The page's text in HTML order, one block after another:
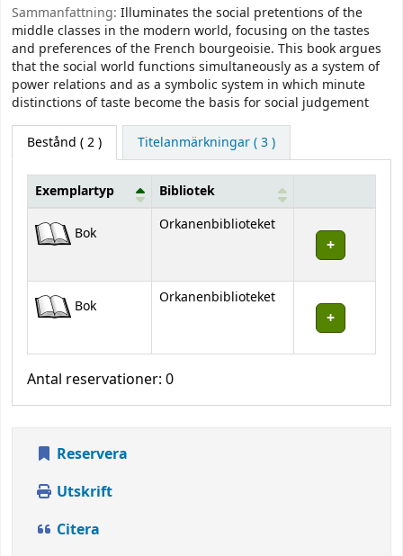
Sammanfattning: Illuminates the social pretentions of the
middle classes in the modern world, focusing on the tastes
and preferences of the French bourgeoisie. This book argues
that the social world functions simultaneously as a system of
power relations and as a symbolic system in which minute
distinctions of taste become the basis for social judgement
Bestånd ( 2 ) Titelanmärkningar ( 3 )
Bestånd
Exemplartyp Bibliotek
Bok Orkanenbiblioteket
Bok Orkanenbiblioteket
Antal reservationer: 0
Reservera
Utskrift
Citera